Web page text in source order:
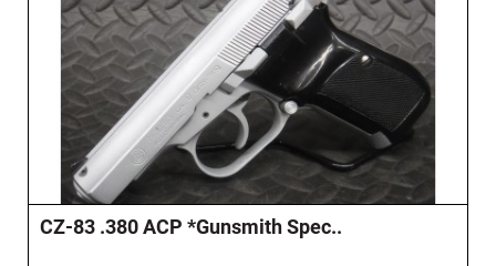
CZ-83 .380 ACP *Gunsmith Spec..